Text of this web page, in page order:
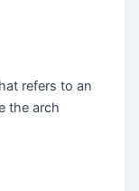
refers to an
the arch